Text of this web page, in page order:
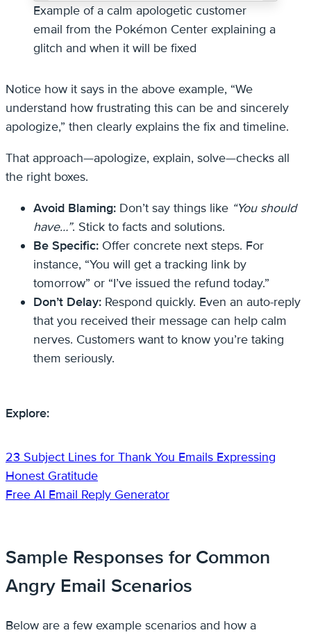
Example of a calm apologetic customer
email from the Pokémon Center explaining a
glitch and when it will be fixed
Notice how it says in the above example, “We
understand how frustrating this can be and sincerely
apologize,” then clearly explains the fix and timeline.
That approach—apologize, explain, solve—checks all
the right boxes.
Avoid Blaming: Don’t say things like “You should
have…”. Stick to facts and solutions.
Be Specific: Offer concrete next steps. For
instance, “You will get a tracking link by
tomorrow” or “I’ve issued the refund today.”
Don’t Delay: Respond quickly. Even an auto-reply
that you received their message can help calm
nerves. Customers want to know you’re taking
them seriously.
Explore:
23 Subject Lines for Thank You Emails Expressing
Honest Gratitude
Free AI Email Reply Generator
Sample Responses for Common
Angry Email Scenarios
Below are a few example scenarios and how a